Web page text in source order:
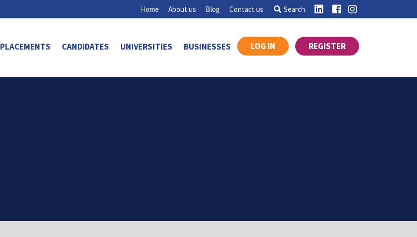
Home About us Blog Contact us Search
PLACEMENTS CANDIDATES UNIVERSITIES BUSINESSES LOG IN REGISTER